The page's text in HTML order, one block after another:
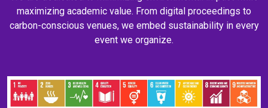
maximizing academic value. From digital proceedings to
carbon-conscious venues, we embed sustainability in every
event we organize.